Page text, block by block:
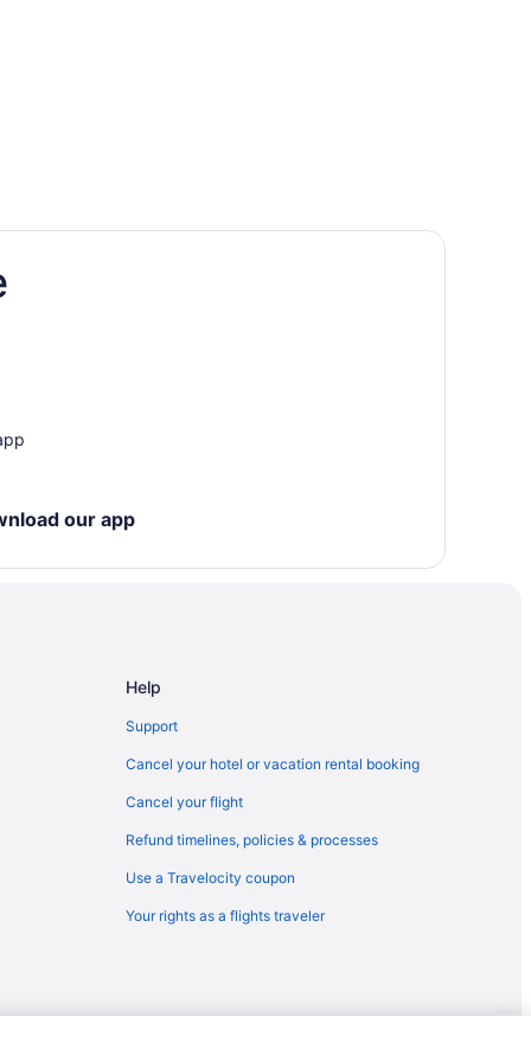
Park
our app
Help
Support
Cancel your hotel or vacation rental booking
Cancel your flight
Refund timelines, policies & processes
Use a Travelocity coupon
Your rights as a flights traveler